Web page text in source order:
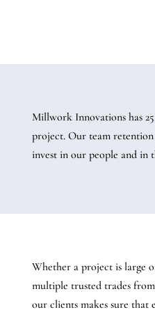
Millwork Innovations has
project. Our team retention
invest in our people and in
Whether a project is large
multiple trusted trades
our clients makes sure